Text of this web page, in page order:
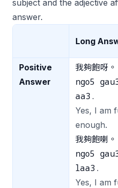
subject and the adjective
answer.
Long
Positive
Answer
我夠飽呀。
ngo5
aa3.
Yes, I am
enough.
我夠飽喇。
ngo5
laa3.
Yes, I am